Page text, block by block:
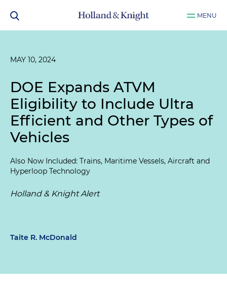
MENU
MAY 10, 2024
DOE Expands ATVM
Eligibility to Include Ultra
Efficient and Other Types of
Vehicles
Also Now Included: Trains, Maritime Vessels, Aircraft and
Hyperloop Technology
Holland & Knight Alert
Taite R. McDonald